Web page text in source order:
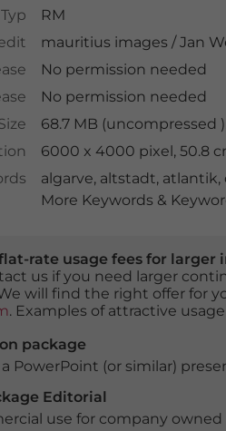
RM
mauritius images /Jan
No permission needed
No permission needed
68.7 MB (uncompressed
6000 x 4000 pixel, 50.8
algarve, altstadt, atlantik,
More Keywords &
rate usage fees for larger
us if you need larger
will find the right offer for
. Examples of attractive
package
PowerPoint (or similar)
Editorial
use for company